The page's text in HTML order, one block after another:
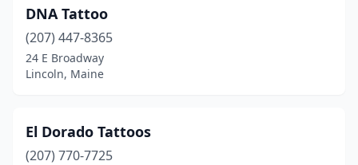
DNA Tattoo
(207) 447-8365
24 E Broadway
Lincoln, Maine
El Dorado Tattoos
(207) 770-7725